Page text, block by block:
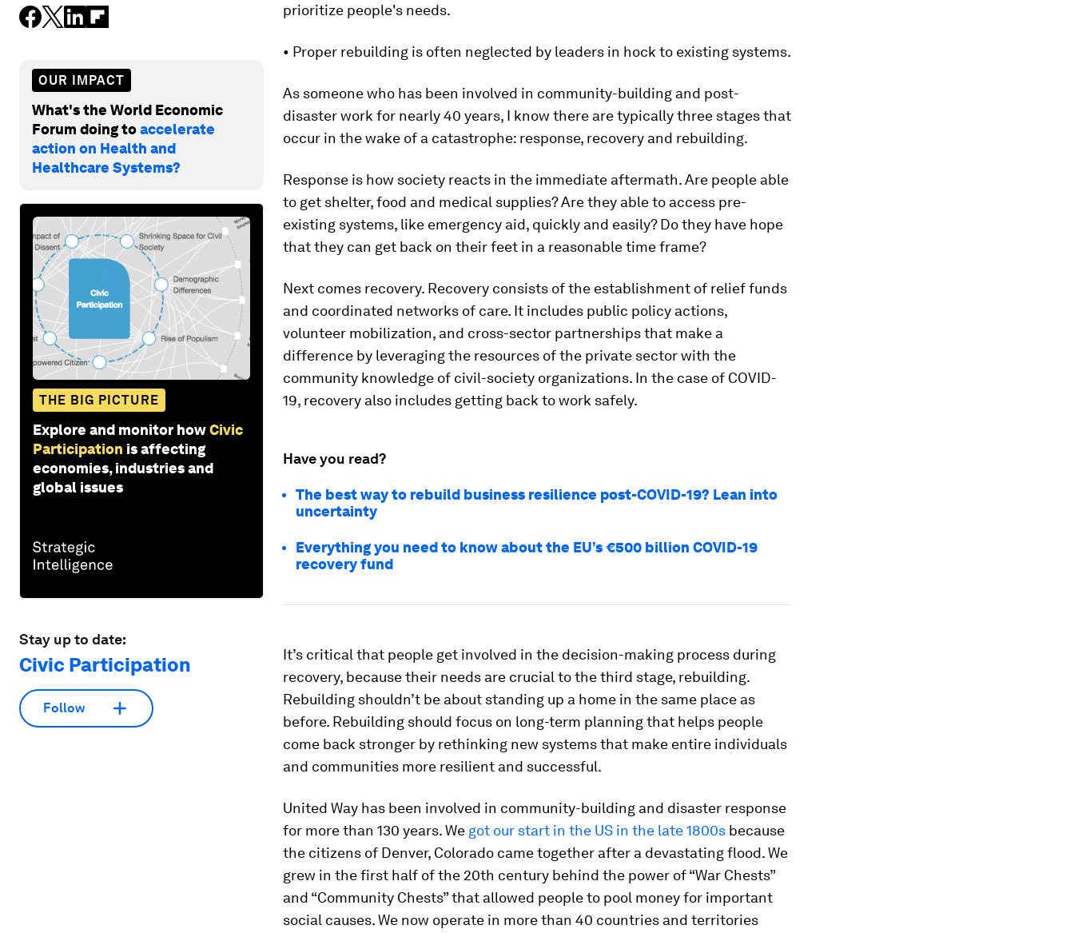
OUR IMPACT
What's the World Economic
Forum doing toaccelerate
action on Health and
Healthcare Systems?
THE BIG PICTURE
Explore and monitor howCivic
Participation is affecting
economies, industries and
global issues
Stay up to date:
Civic Participation
Follow
prioritize people's needs.
• Proper rebuilding is often neglected by leaders in hock to existing systems.
As someone who has been involved in community-building and post-
disaster work for nearly 40 years, I know there are typically three stages that
occur in the wake of a catastrophe: response, recovery and rebuilding.
Response is how society reacts in the immediate aftermath. Are people able
to get shelter, food and medical supplies? Are they able to access pre-
existing systems, like emergency aid, quickly and easily? Do they have hope
that they can get back on their feet in a reasonable time frame?
Next comes recovery. Recovery consists of the establishment of relief funds
and coordinated networks of care. It includes public policy actions,
volunteer mobilization, and cross-sector partnerships that make a
difference by leveraging the resources of the private sector with the
community knowledge of civil-society organizations. In the case of COVID-
19, recovery also includes getting back to work safely.
Have you read?
The best way to rebuild business resilience post-COVID-19? Lean into
uncertainty
Everything you need to know about the EU’s €500 billion COVID-19
recovery fund
It’s critical that people get involved in the decision-making process during
recovery, because their needs are crucial to the third stage, rebuilding.
Rebuilding shouldn’t be about standing up a home in the same place as
before. Rebuilding should focus on long-term planning that helps people
come back stronger by rethinking new systems that make entire individuals
and communities more resilient and successful.
United Way has been involved in community-building and disaster response
for more than 130 years. We got our start in the US in the late 1800s because
the citizens of Denver, Colorado came together after a devastating flood. We
grew in the first half of the 20th century behind the power of “War Chests”
and “Community Chests” that allowed people to pool money for important
social causes. We now operate in more than 40 countries and territories